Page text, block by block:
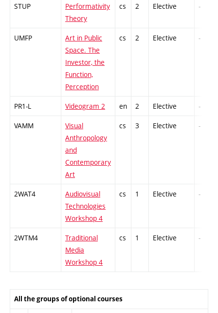
STUP
Performativity
Theory
cs 2 Elective -
UMFP
Art in Public
Space. The
Investor, the
Function,
Perception
cs 2 Elective -
PR1-L Videogram 2 en 2 Elective -
VAMM
Visual
Anthropology
and
Contemporary
Art
cs 3 Elective -
2WAT4
Audiovisual
Technologies
Workshop 4
cs 1 Elective -
2WTM4
Traditional
Media
Workshop 4
cs 1 Elective -
All the groups of optional courses